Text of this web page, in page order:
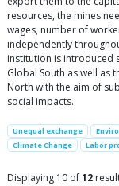
resources, the mines
wages, number of
independently
institution is introduced
Global South as well as
North with the aim of
social impacts.
Unequal exchange
Climate Change
Labor
Displaying 10 of12